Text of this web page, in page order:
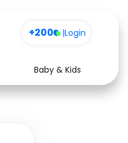
+200 |Login
Baby & Kids
Health